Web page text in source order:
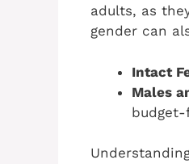
adults, as
gender can
Intact
Males